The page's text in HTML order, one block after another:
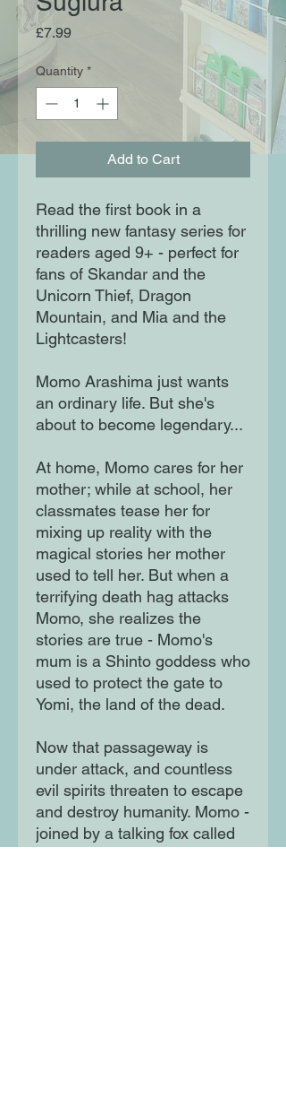
£7.99Price
Quantity *
Add to Cart
Read the first book in a
thrilling new fantasy series for
readers aged 9+ - perfect for
fans of Skandar and the
Unicorn Thief, Dragon
Mountain, and Mia and the
Lightcasters!
Momo Arashima just wants
an ordinary life. But she's
about to become legendary...
At home, Momo cares for her
mother; while at school, her
classmates tease her for
mixing up reality with the
magical stories her mother
used to tell her. But when a
terrifying death hag attacks
Momo, she realizes the
stories are true - Momo's
mum is a Shinto goddess who
used to protect the gate to
Yomi, the land of the dead.
Now that passageway is
under attack, and countless
evil spirits threaten to escape
and destroy humanity. Momo -
joined by a talking fox called